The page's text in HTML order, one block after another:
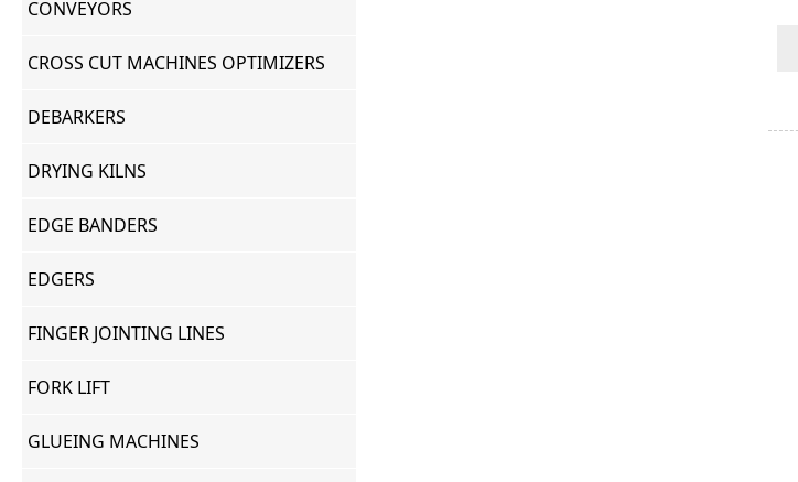
CONVEYORS
CROSS CUT MACHINES OPTIMIZERS
DEBARKERS
DRYING KILNS
EDGE BANDERS
EDGERS
FINGER JOINTING LINES
FORK LIFT
GLUEING MACHINES